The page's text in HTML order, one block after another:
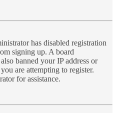
has disabled registration
signing up. A board
banned your IP address or
are attempting to register.
for assistance.